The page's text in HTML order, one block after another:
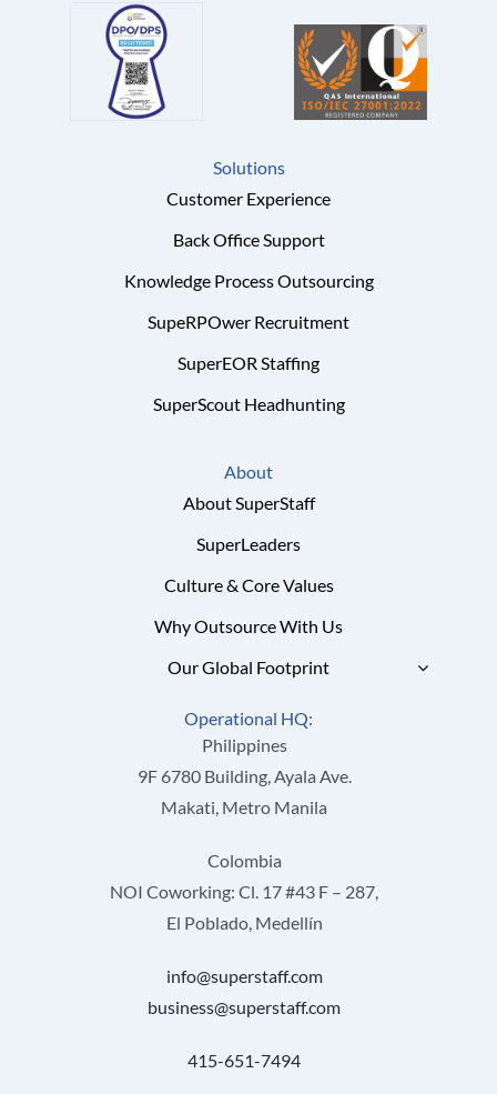
Solutions
Customer Experience
Back Office Support
Knowledge Process Outsourcing
SupeRPOwer Recruitment
SuperEOR Staffing
SuperScout Headhunting
About
About SuperStaff
SuperLeaders
Culture & Core Values
Why Outsource With Us
Our Global Footprint
Operational HQ:
Philippines
9F 6780 Building, Ayala Ave.
Makati, Metro Manila
Colombia
NOI Coworking: Cl. 17 #43 F – 287,
El Poblado, Medellín
info@superstaff.com
business@superstaff.com
415-651-7494